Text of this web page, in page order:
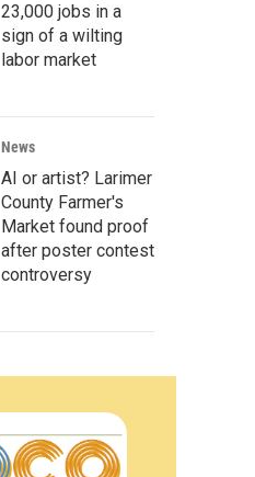
23,000 jobs in a
sign of a wilting
labor market
News
AI or artist? Larimer
County Farmer's
Market found proof
after poster contest
controversy